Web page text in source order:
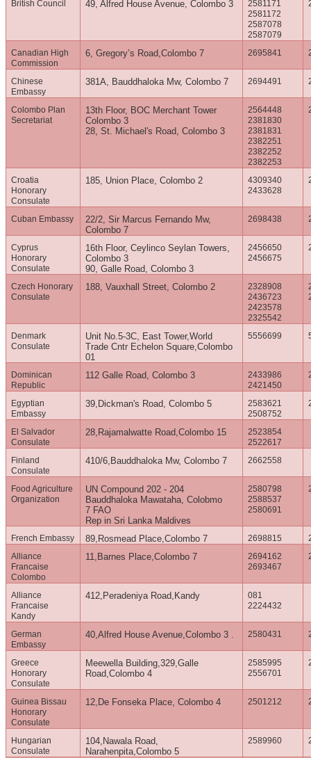
British Council 49, Alfred House Avenue, Colombo 3
2581171
2581172
2587078
2587079
Canadian High
Commission
6, Gregory’s Road,Colombo 7 2695841
Chinese
Embassy
381A, Bauddhaloka Mw, Colombo 7 2694491
Colombo Plan
Secretariat
13th Floor, BOC Merchant Tower
Colombo 3
28, St. Michael's Road, Colombo 3
2564448
2381830
2381831
2382251
2382252
2382253
Croatia
Honorary
Consulate
185, Union Place, Colombo 2
4309340
2433628
Cuban Embassy
22/2, Sir Marcus Fernando Mw,
Colombo 7
2698438
Cyprus
Honorary
Consulate
16th Floor, Ceylinco Seylan Towers,
Colombo 3
90, Galle Road, Colombo 3
2456650
2456675
Czech Honorary
Consulate
188, Vauxhall Street, Colombo 2
2328908
2436723
2423578
2325542
Denmark
Consulate
Unit No.5-3C, East Tower,World
Trade Cntr Echelon Square,Colombo
01
5556699
Dominican
Republic
112 Galle Road, Colombo 3
2433986
2421450
Egyptian
Embassy
39,Dickman's Road, Colombo 5
2583621
2508752
El Salvador
Consulate
28,Rajamalwatte Road,Colombo 15
2523854
2522617
Finland
Consulate
410/6,Bauddhaloka Mw, Colombo 7 2662558
Food Agriculture
Organization
UN Compound 202 - 204
Bauddhaloka Mawataha, Colobmo
7 FAO
Rep in Sri Lanka Maldives
2580798
2588537
2580691
French Embassy 89,Rosmead Place,Colombo 7 2698815
Alliance
Francaise
Colombo
11,Barnes Place,Colombo 7
2694162
2693467
Alliance
Francaise
Kandy
412,Peradeniya Road,Kandy
081
2224432
German
Embassy
40,Alfred House Avenue,Colombo 3 . 2580431
Greece
Honorary
Consulate
Meewella Building,329,Galle
Road,Colombo 4
2585995
2556701
Guinea Bissau
Honorary
Consulate
12,De Fonseka Place, Colombo 4 2501212
Hungarian
Consulate
104,Nawala Road,
Narahenpita,Colombo 5
2589960